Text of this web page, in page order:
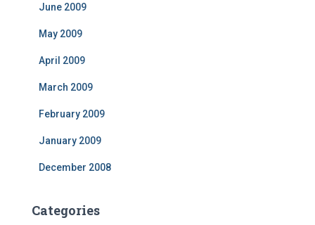
June 2009
May 2009
April 2009
March 2009
February 2009
January 2009
December 2008
Categories